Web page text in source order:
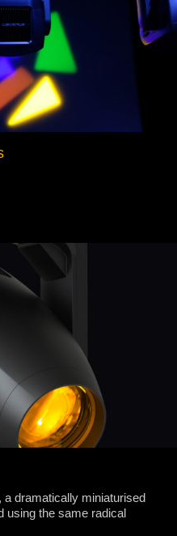
dramatically miniaturised
using the same radical